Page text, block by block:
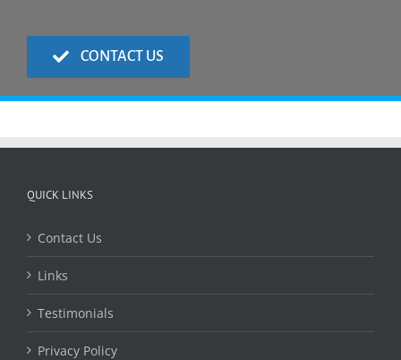
CONTACT US
QUICK LINKS
Contact Us
Links
Testimonials
Privacy Policy